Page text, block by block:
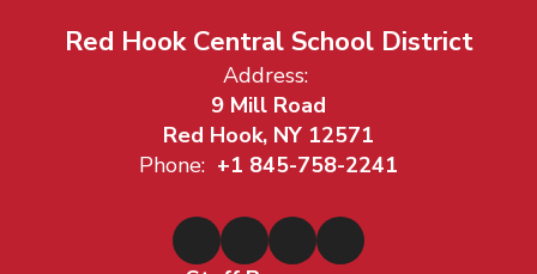
Red Hook Central School District
Address:
9 Mill Road
Red Hook, NY 12571
Phone: +1 845-758-2241